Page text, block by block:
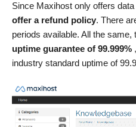
Since Maxihost only offers
offer a refund policy. There
periods available. All the
uptime guarantee of 99.999%
industry standard uptime of